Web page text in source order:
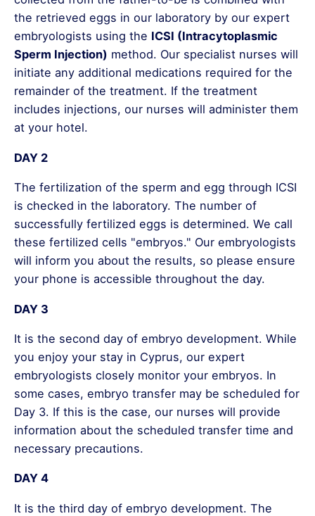
the retrieved eggs in our laboratory by our expert
embryologists using the ICSI (Intracytoplasmic
Sperm Injection) method. Our specialist nurses will
initiate any additional medications required for the
remainder of the treatment. If the treatment
includes injections, our nurses will administer them
at your hotel.
DAY 2
The fertilization of the sperm and egg through ICSI
is checked in the laboratory. The number of
successfully fertilized eggs is determined. We call
these fertilized cells "embryos." Our embryologists
will inform you about the results, so please ensure
your phone is accessible throughout the day.
DAY 3
It is the second day of embryo development. While
you enjoy your stay in Cyprus, our expert
embryologists closely monitor your embryos. In
some cases, embryo transfer may be scheduled for
Day 3. If this is the case, our nurses will provide
information about the scheduled transfer time and
necessary precautions.
DAY 4
It is the third day of embryo development. The